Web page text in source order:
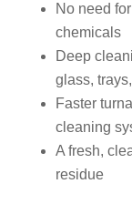
No need
chemicals
Deep
glass,
Faster
cleaning
A fresh,
residue